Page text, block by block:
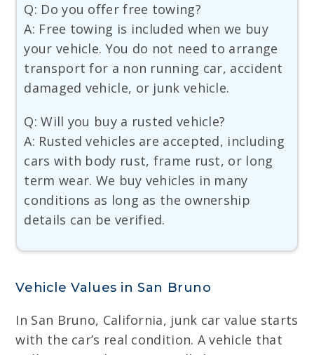
Q: Do you offer free towing?
A: Free towing is included when we buy
your vehicle. You do not need to arrange
transport for a non running car, accident
damaged vehicle, or junk vehicle.
Q: Will you buy a rusted vehicle?
A: Rusted vehicles are accepted, including
cars with body rust, frame rust, or long
term wear. We buy vehicles in many
conditions as long as the ownership
details can be verified.
Vehicle Values in San Bruno
In San Bruno, California, junk car value starts
with the car’s real condition. A vehicle that